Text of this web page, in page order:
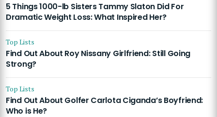
5 Things 1000-lb Sisters Tammy Slaton Did For
Dramatic Weight Loss: What Inspired Her?
Top Lists
Find Out About Roy Nissany Girlfriend: Still Going
Strong?
Top Lists
Find Out About Golfer Carlota Ciganda’s Boyfriend:
Who is He?